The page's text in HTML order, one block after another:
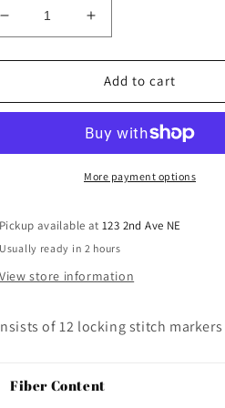
Decrease
quantity
for
Jumbo
Markers
Increase
quantity
for
Clover
Jumbo
Stitch
Markers
Add to cart
More payment options
Pickup available at123 2nd Ave NE
Usually ready in 2 hours
View store information
of 12 locking stitch markers
Fiber Content